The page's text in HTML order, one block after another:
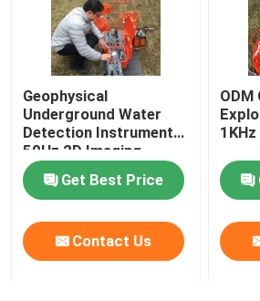
Geophysical
Underground Water
Detection Instrument
50Hz 2D Imaging
Get Best Price
Contact Us
ODM